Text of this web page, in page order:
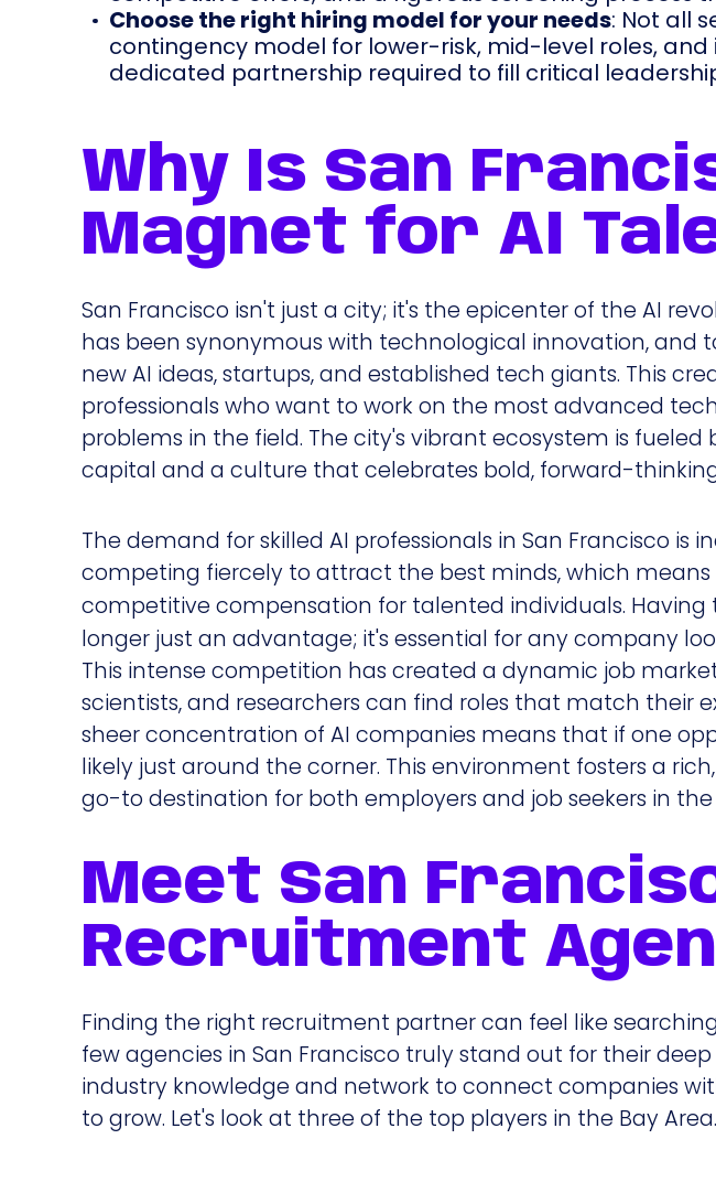
Choose the right hiring model for your needs: Not all
contingency model for lower-risk, mid-level roles,
dedicated partnership required to fill critical
Why Is San
Magnet for AI
San Francisco isn't just a city; it's the epicenter of the AI
has been synonymous with technological innovation, and
new AI ideas, startups, and established tech giants. This
professionals who want to work on the most advanced
problems in the field. The city's vibrant ecosystem is
capital and a culture that celebrates bold, forward-
The demand for skilled AI professionals in San Francisco is
competing fiercely to attract the best minds, which
competitive compensation for talented individuals. Having
longer just an advantage; it's essential for any company
This intense competition has created a dynamic job
scientists, and researchers can find roles that match their
sheer concentration of AI companies means that if one
likely just around the corner. This environment fosters a
go-to destination for both employers and job seekers in the
Meet San
Recruitment
Finding the right recruitment partner can feel like
few agencies in San Francisco truly stand out for their
industry knowledge and network to connect companies
to grow. Let's look at three of the top players in the Bay Area.